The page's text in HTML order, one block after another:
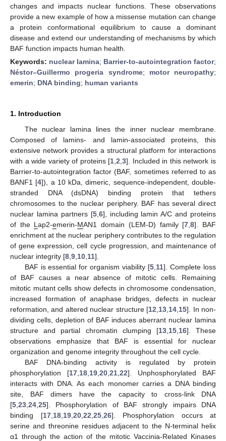
changes and impacts nuclear functions. These observations
provide a new example of how a missense mutation can change
a protein conformational equilibrium to cause a dominant
disease and extend our understanding of mechanisms by which
BAF function impacts human health.
Keywords: nuclear lamina; Barrier-to-autointegration factor;
Néstor–Guillermo progeria syndrome; motor neuropathy;
emerin; DNA binding; human variants
1. Introduction
The nuclear lamina lines the inner nuclear membrane.
Composed of lamins- and lamin-associated proteins, this
extensive network provides a structural platform for interactions
with a wide variety of proteins [1 ,2 ,3]. Included in this network is
Barrier-to-autointegration factor (BAF, sometimes referred to as
BANF1 [4]), a 10 kDa, dimeric, sequence-independent, double-
stranded DNA (dsDNA) binding protein that tethers
chromosomes to the nuclear periphery. BAF has several direct
nuclear lamina partners [5, 6], including lamin A/C and proteins
of the Lap2-emerin-MAN1 domain (LEM-D) family [7 ,8]. BAF
enrichment at the nuclear periphery contributes to the regulation
of gene expression, cell cycle progression, and maintenance of
nuclear integrity [8 9 10 11].
BAF is essential for organism viability [5 11]. Complete loss
of BAF causes a near absence of mitotic cells. Remaining
mitotic mutant cells show defects in chromosome condensation,
increased formation of anaphase bridges, defects in nuclear
reformation, and altered nuclear structure [12 13 14 15]. In non-
dividing cells, depletion of BAF induces aberrant nuclear lamina
structure and partial chromatin clumping [13, 15, 16]. These
observations emphasize that BAF is essential for nuclear
organization and genome integrity throughout the cell cycle.
BAF DNA-binding activity is regulated by protein
phosphorylation [17 18 19 20 21 22]. Unphosphorylated BAF
interacts with DNA. As each monomer carries a DNA binding
site, BAF dimers have the capacity to cross-link DNA
[5 23 24 25]. Phosphorylation of BAF strongly impairs DNA
binding [17, 18, 19, 20, 22 25, 26]. Phosphorylation occurs at
serine and threonine residues adjacent to the N-terminal helix
α1 through the action of the mitotic Vaccinia-Related Kinases